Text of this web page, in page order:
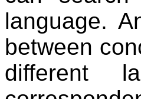
language.
between
different